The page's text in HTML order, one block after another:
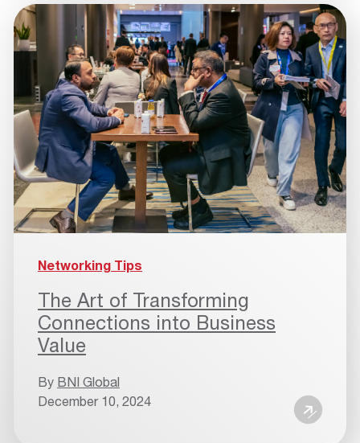
Networking Tips
The Art of Transforming
Connections into Business
Value
By BNI Global
December 10, 2024